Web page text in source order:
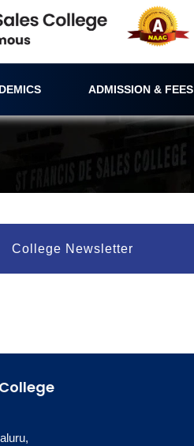
ADMISSION & FEES
College Newsletter